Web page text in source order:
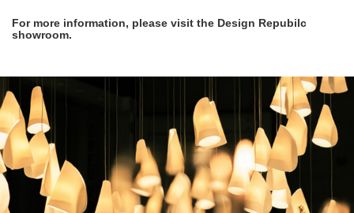
For more information, please visit the Design Repubilc
showroom.